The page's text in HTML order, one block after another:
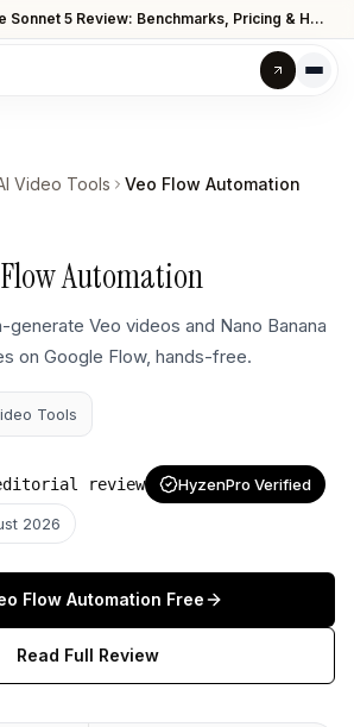
Claude Sonnet 5 Review: Benchmarks, Pricing & How It Compares to Opus 4.8
Video Tools Veo Flow Automation
Automation
generate Veo videos and Nano Banana
on Google Flow, hands-free.
Tools
review HyzenPro Verified
2026
Flow Automation Free
Read Full Review